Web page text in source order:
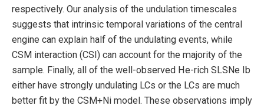
respectively. Our analysis of the undulation timescales
suggests that intrinsic temporal variations of the central
engine can explain half of the undulating events, while
CSM interaction (CSI) can account for the majority of the
sample. Finally, all of the well-observed He-rich SLSNe Ib
either have strongly undulating LCs or the LCs are much
better fit by the CSM+Ni model. These observations imply